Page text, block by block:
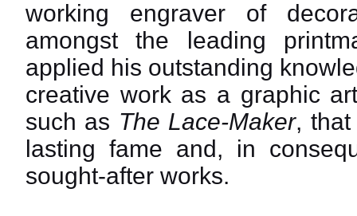
working engraver of
amongst the leading
applied his outstanding
creative work as a graphic
such as The Lace-Maker, that
lasting fame and, in
sought-after works.